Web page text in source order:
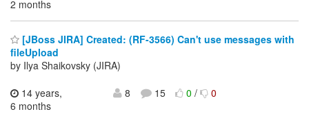
2 months
[JBoss JIRA] Created: (RF-3566) Can't use messages with
fileUpload
by Ilya Shaikovsky (JIRA)
14 years,
6 months
8 15 0/ 0